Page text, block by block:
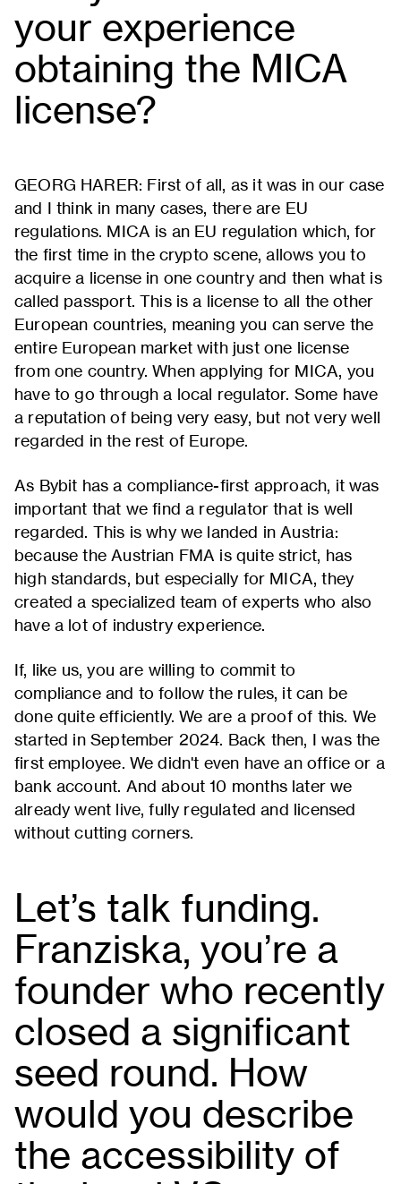
your experience
obtaining the MICA
license?
GEORG HARER: First of all, as it was in our case
and I think in many cases, there are EU
regulations. MICA is an EU regulation which, for
the first time in the crypto scene, allows you to
acquire a license in one country and then what is
called passport. This is a license to all the other
European countries, meaning you can serve the
entire European market with just one license
from one country. When applying for MICA, you
have to go through a local regulator. Some have
a reputation of being very easy, but not very well
regarded in the rest of Europe.
As Bybit has a compliance-first approach, it was
important that we find a regulator that is well
regarded. This is why we landed in Austria:
because the Austrian FMA is quite strict, has
high standards, but especially for MICA, they
created a specialized team of experts who also
have a lot of industry experience.
If, like us, you are willing to commit to
compliance and to follow the rules, it can be
done quite efficiently. We are a proof of this. We
started in September 2024. Back then, I was the
first employee. We didn't even have an office or a
bank account. And about 10 months later we
already went live, fully regulated and licensed
without cutting corners.
Let’s talk funding.
Franziska, you’re a
founder who recently
closed a significant
seed round. How
would you describe
the accessibility of